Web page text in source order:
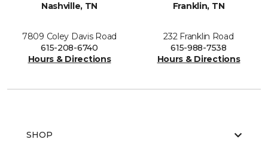
Nashville, TN
7809 Coley Davis Road
615-208-6740
Hours & Directions
Franklin, TN
232 Franklin Road
615-988-7538
Hours & Directions
SHOP